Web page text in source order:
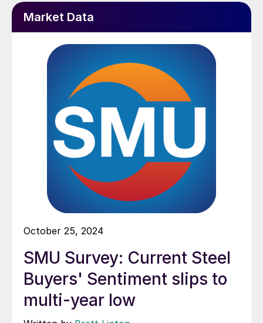
Market Data
October 25, 2024
SMU Survey: Current Steel
Buyers' Sentiment slips to
multi-year low